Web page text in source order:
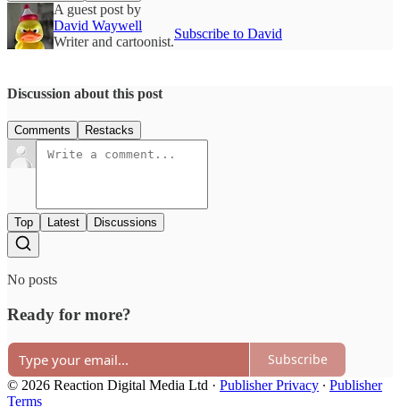
A guest post by
David Waywell
Writer and cartoonist.
Subscribe to David
Discussion about this post
Comments Restacks
Top Latest Discussions
No posts
Ready for more?
Subscribe
© 2026 Reaction Digital Media Ltd · Publisher Privacy ∙ Publisher
Terms